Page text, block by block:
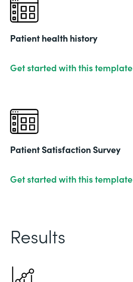
Patient health history
Get started with this template
Patient Satisfaction Survey
Get started with this template
Results